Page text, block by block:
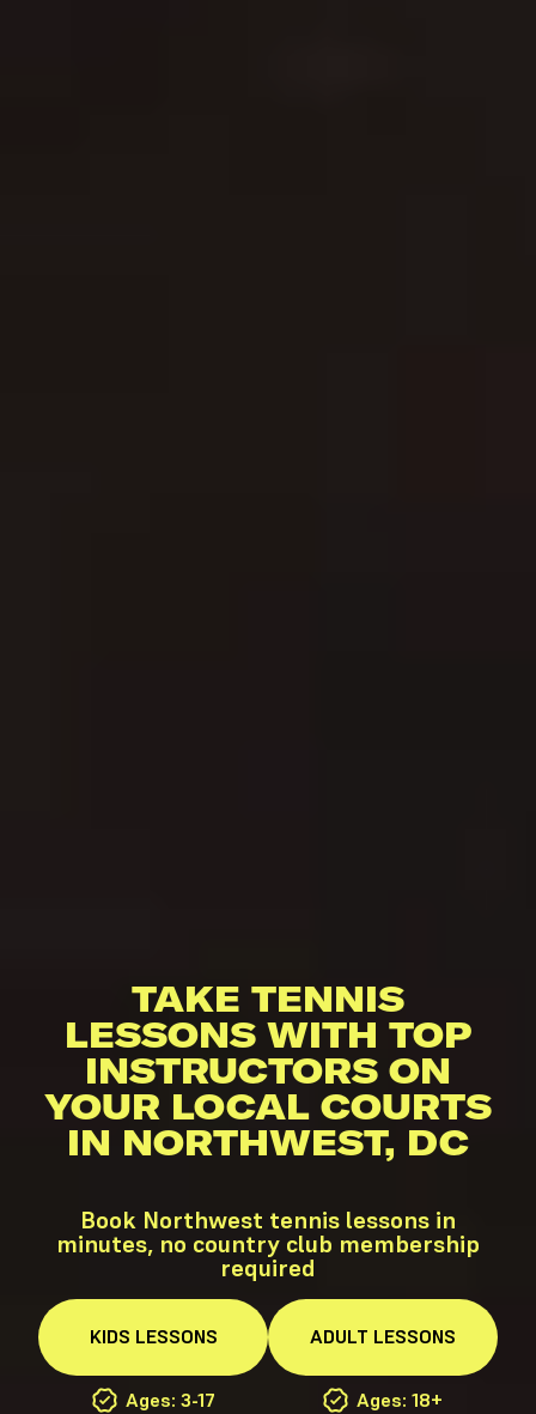
TAKE TENNIS
LESSONS WITH TOP
INSTRUCTORS ON
YOUR LOCAL COURTS
IN NORTHWEST, DC
Book Northwest tennis lessons in
minutes, no country club membership
required
KIDS LESSONS
Ages: 3-17
ADULT LESSONS
Ages: 18+